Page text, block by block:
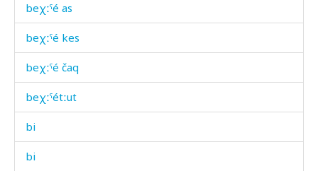
beχːˤé as
beχːˤé kes
beχːˤé čaq
beχːˤétːut
bi
bi